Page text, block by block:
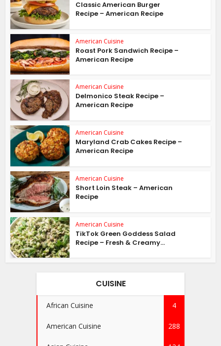
Classic American Burger
Recipe – American Recipe
American Cuisine
Roast Pork Sandwich Recipe –
American Recipe
American Cuisine
Delmonico Steak Recipe –
American Recipe
American Cuisine
Maryland Crab Cakes Recipe –
American Recipe
American Cuisine
Short Loin Steak – American
Recipe
American Cuisine
TikTok Green Goddess Salad
Recipe – Fresh & Creamy...
CUISINE
African Cuisine 4
American Cuisine 288